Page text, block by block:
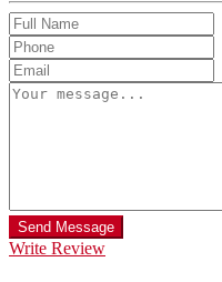
Send Message
Write Review